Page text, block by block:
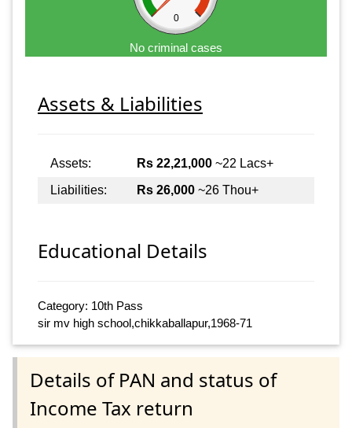
0
No criminal cases
Assets & Liabilities
Assets: Rs 22,21,000 ~22 Lacs+
Liabilities:
Rs 26,000 ~26 Thou+
Educational Details
Category: 10th Pass
sir mv high school,chikkaballapur,1968-71
Details of PAN and status of
Income Tax return